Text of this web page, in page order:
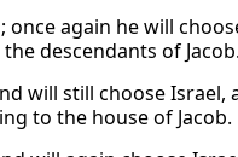
once again he will
descendants of Jacob.
will still choose
to the house of Jacob.